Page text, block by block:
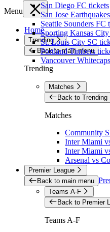
San Diego FC tickets
San Jose
Seattle Sounders FC
Sporting Kansas
St. Louis City SC
Portland Timbers
Vancouver
Menu
Home
Trending
Back to main menu
Trending
Matches
Back to Trending
Matches
Community
Inter Miami
Inter Miami
Arsenal vs
Premier League
Back to main menu
Teams A-F
Back to Premier
Teams A-F